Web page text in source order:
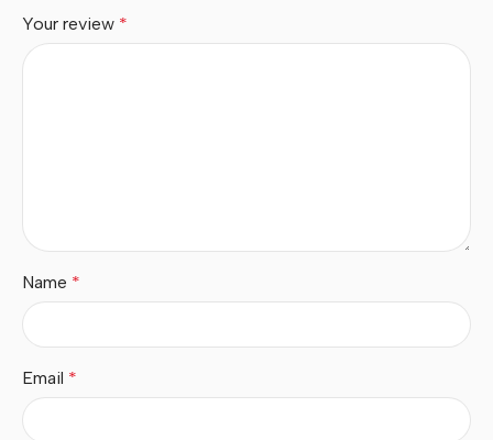
Your review *
Name *
Email *